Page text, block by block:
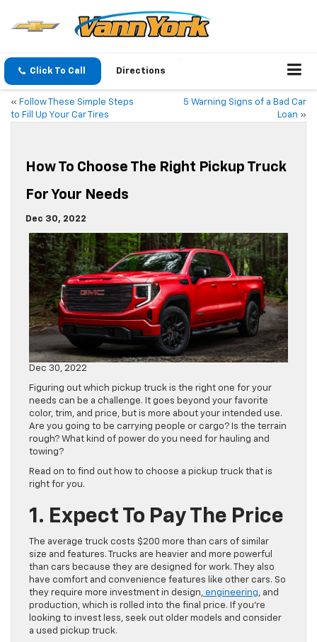
Click To Call Directions
« Follow These Simple Steps
to Fill Up Your Car Tires
5 Warning Signs of a Bad Car
Loan »
How To Choose The Right Pickup Truck
For Your Needs
Dec 30, 2022
Dec 30, 2022
Figuring out which pickup truck is the right one for your
needs can be a challenge. It goes beyond your favorite
color, trim, and price, but is more about your intended use.
Are you going to be carrying people or cargo? Is the terrain
rough? What kind of power do you need for hauling and
towing?
Read on to find out how to choose a pickup truck that is
right for you.
1. Expect To Pay The Price
The average truck costs $200 more than cars of similar
size and features. Trucks are heavier and more powerful
than cars because they are designed for work. They also
have comfort and convenience features like other cars. So
they require more investment in design, engineering, and
production, which is rolled into the final price. If you’re
looking to invest less, seek out older models and consider
a used pickup truck.